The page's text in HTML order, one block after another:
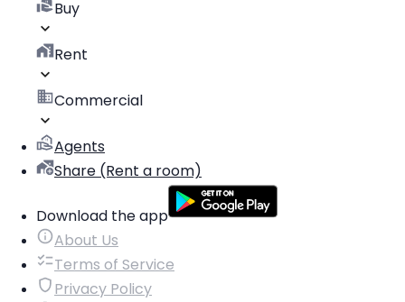
Buy
Rent
Commercial
Agents
Share (Rent a room)
Download the app
About Us
Terms of Service
Privacy Policy